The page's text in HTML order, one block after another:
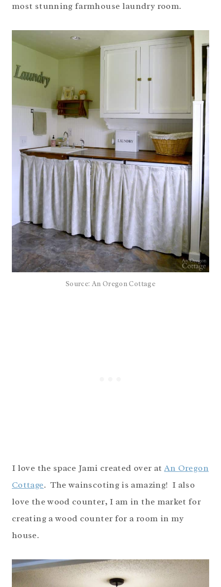
most stunning farmhouse laundry room.
Source: An Oregon Cottage
I love the space Jami created over atAn Oregon
Cottage. The wainscoting is amazing! I also
love the wood counter, I am in the market for
creating a wood counter for a room in my
house.